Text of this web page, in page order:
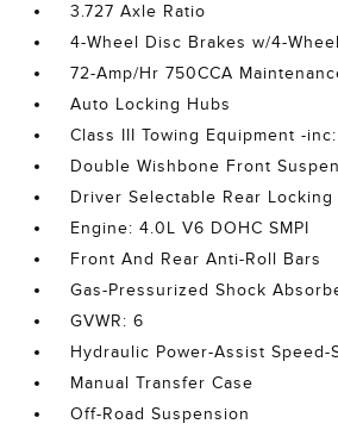
3.727 Axle Ratio
4-Wheel Disc Brakes w/4-
72-Amp/Hr 750CCA
Auto Locking Hubs
Class III Towing Equipment -
Double Wishbone Front
Driver Selectable Rear Locking
Engine: 4.0L V6 DOHC SMPI
Front And Rear Anti-Roll Bars
Gas-Pressurized Shock
GVWR: 6
Hydraulic Power-Assist Speed-
Manual Transfer Case
Off-Road Suspension